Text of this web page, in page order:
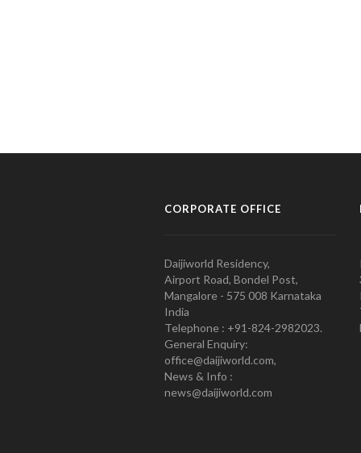
CORPORATE OFFICE
Daijiworld Residency,
Airport Road, Bondel Post,
Mangalore - 575 008 Karnataka
India
Telephone : +91-824-2982023.
General Enquiry:
office@daijiworld.com,
News & Info :
news@daijiworld.com